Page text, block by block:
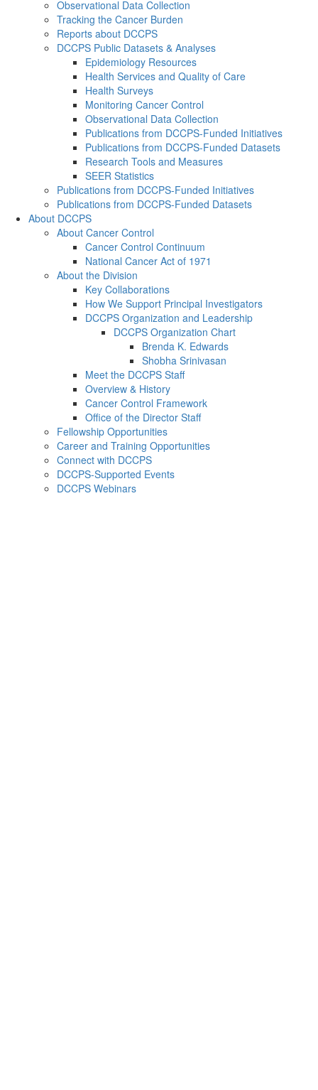
Observational Data Collection
Tracking the Cancer Burden
Reports about DCCPS
DCCPS Public Datasets & Analyses
Epidemiology Resources
Health Services and Quality of Care
Health Surveys
Monitoring Cancer Control
Observational Data Collection
Publications from DCCPS-Funded Initiatives
Publications from DCCPS-Funded Datasets
Research Tools and Measures
SEER Statistics
Publications from DCCPS-Funded Initiatives
Publications from DCCPS-Funded Datasets
About DCCPS
About Cancer Control
Cancer Control Continuum
National Cancer Act of 1971
About the Division
Key Collaborations
How We Support Principal Investigators
DCCPS Organization and Leadership
DCCPS Organization Chart
Brenda K. Edwards
Shobha Srinivasan
Meet the DCCPS Staff
Overview & History
Cancer Control Framework
Office of the Director Staff
Fellowship Opportunities
Career and Training Opportunities
Connect with DCCPS
DCCPS-Supported Events
DCCPS Webinars